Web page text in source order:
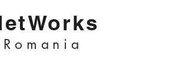
Romania